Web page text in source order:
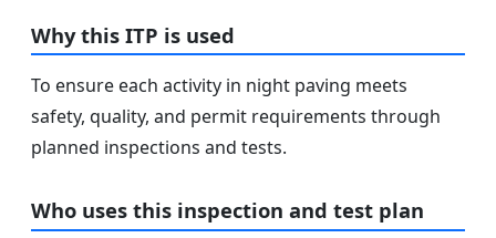
Why this ITP is used
To ensure each activity in night paving meets
safety, quality, and permit requirements through
planned inspections and tests.
Who uses this inspection and test plan